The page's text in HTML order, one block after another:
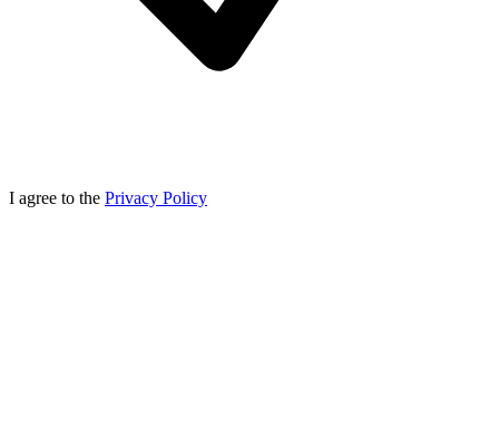
I agree to the Privacy Policy